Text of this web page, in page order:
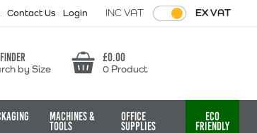
Contact Us Login INC VAT EX VAT
finder
by Size Basket
£0.00
0 Product
Machines &
Tools
Office
Supplies
Eco
Friendly